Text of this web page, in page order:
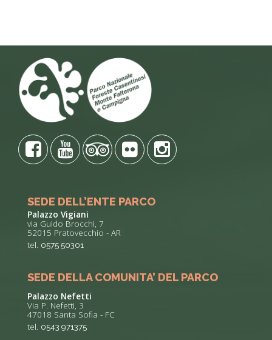
SEDE DELL’ENTE PARCO
Palazzo Vigiani
via Guido Brocchi, 7
52015 Pratovecchio - AR
tel. 0575 50301
SEDE DELLA COMUNITA’ DEL PARCO
Palazzo Nefetti
Via P. Nefetti, 3
47018 Santa Sofia - FC
tel. 0543 971375